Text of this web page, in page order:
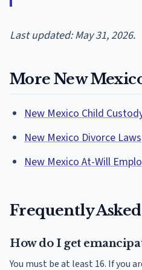
Last updated: May 31, 2026.
More New
New Mexico Child
New Mexico Divorce Laws
New Mexico At-Will
Frequently
How do I get
You must be at least 16. If you